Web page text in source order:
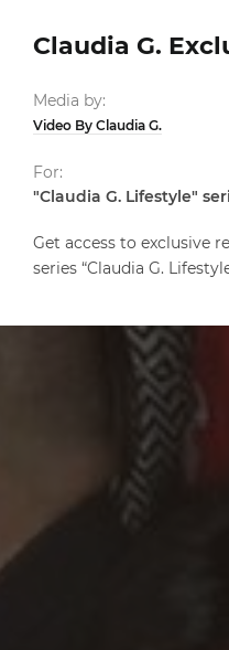
Claudia G.
Media by:
Video By Claudia G.
For:
"Claudia G. Lifestyle"
Get access to exclusive
series “Claudia G.